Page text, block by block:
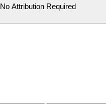
No Attribution Required